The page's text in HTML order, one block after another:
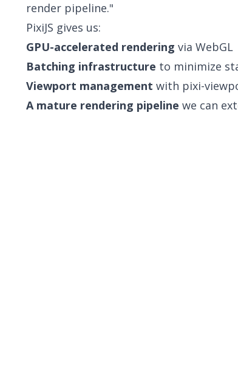
render pipeline."
PixiJS gives us:
GPU-accelerated rendering via WebGL
Batching infrastructure to minimize
Viewport management with pixi-
A mature rendering pipeline we can